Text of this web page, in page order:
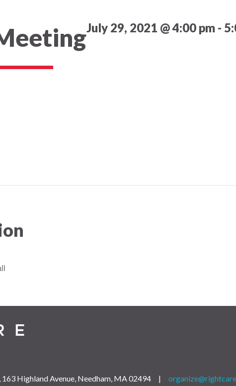
July 29, 2021 @ 4:00 pm -
163 Highland Avenue, Needham, MA 02494 |